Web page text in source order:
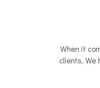
When it
clients. We